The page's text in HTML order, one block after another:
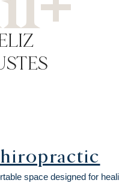
space designed for